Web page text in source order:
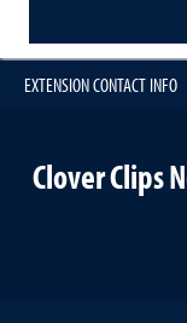
EXTENSION CONTACT INFO
Clover Clips